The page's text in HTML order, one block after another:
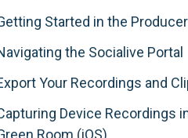
Started in the
the Socialive Portal
Your Recordings and
Device Recordings
Room (iOS)